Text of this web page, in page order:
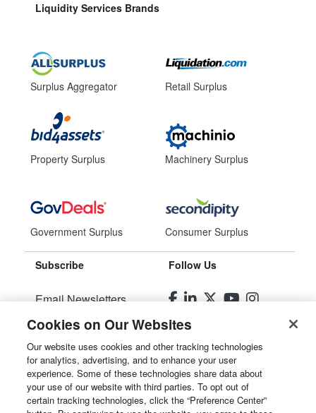
Liquidity Services Brands
Surplus Aggregator
Property Surplus
Government Surplus
Retail Surplus
Machinery Surplus
Consumer Surplus
Subscribe
Email Newsletters
Manage Preferences
Follow Us
© 2026Liquidity Services, Inc.
Site Map
Cookies on Our Websites
Our website uses cookies and other tracking technologies
for analytics, advertising, and to enhance your user
experience. Some of these technologies share data about
your use of our website with third parties. To opt out of
certain tracking technologies, click the “Preference Center”